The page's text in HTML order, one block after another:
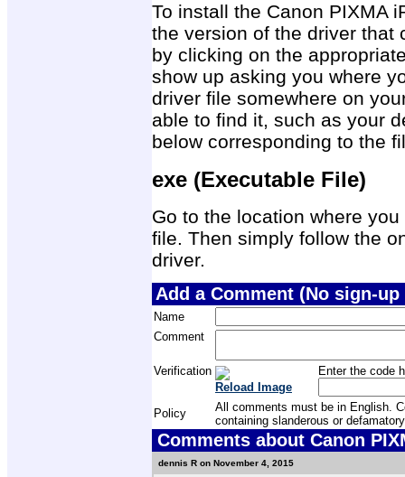
To install the Canon PIXMA
the version of the driver that
by clicking on the
show up asking you where
driver file somewhere on
able to find it, such as your
below corresponding to the
exe (Executable File)
Go to the location where
file. Then simply follow the
driver.
Add a Comment (No sign-
Name
Comment
Verification
Reload Image
Enter the code
Policy
All comments must be in English.
containing slanderous or
Comments about Canon
dennis R on November 4, 2015